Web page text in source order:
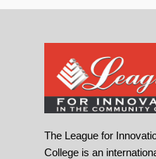
The League for
College is an